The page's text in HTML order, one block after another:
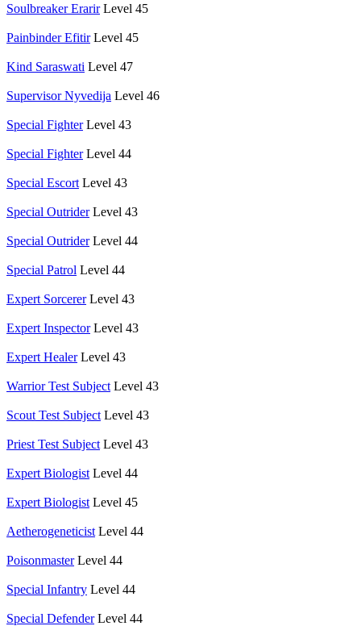
Soulbreaker Erarir Level 45
Painbinder Efitir Level 45
Kind Saraswati Level 47
Supervisor Nyvedija Level 46
Special Fighter Level 43
Special Fighter Level 44
Special Escort Level 43
Special Outrider Level 43
Special Outrider Level 44
Special Patrol Level 44
Expert Sorcerer Level 43
Expert Inspector Level 43
Expert Healer Level 43
Warrior Test Subject Level 43
Scout Test Subject Level 43
Priest Test Subject Level 43
Expert Biologist Level 44
Expert Biologist Level 45
Aetherogeneticist Level 44
Poisonmaster Level 44
Special Infantry Level 44
Special Defender Level 44